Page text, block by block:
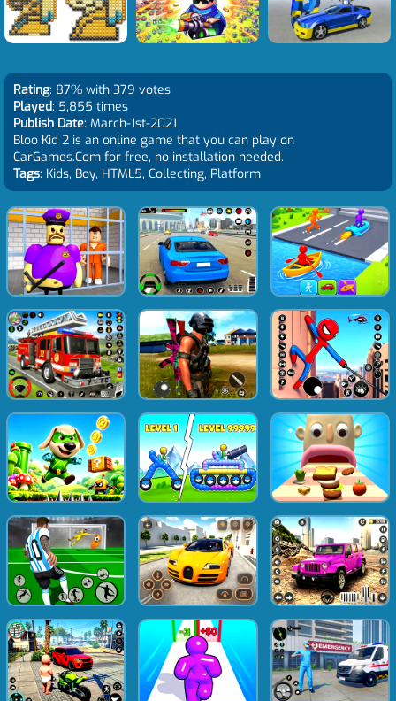
Rating: 87% with 379 votes
Played: 5,855 times
Publish Date: March-1st-2021
Bloo Kid 2 is an online game that you can play on
CarGames.Com for free, no installation needed.
Tags: Kids, Boy, HTML5, Collecting, Platform